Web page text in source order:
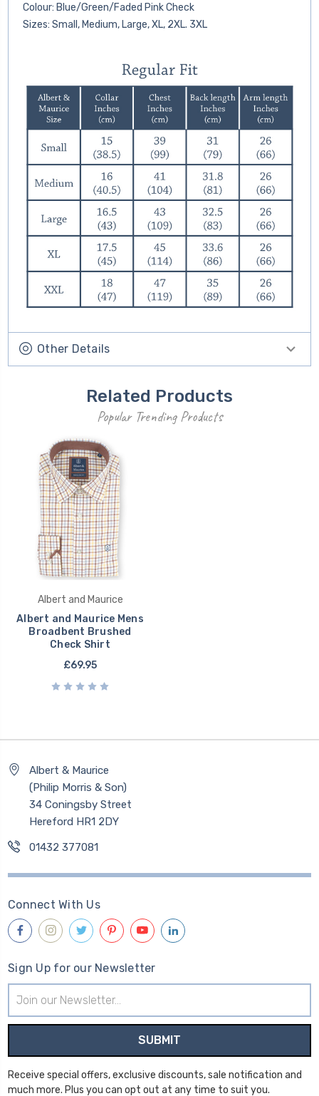
Colour: Blue/Green/Faded Pink Check
Sizes: Small, Medium, Large, XL, 2XL. 3XL
Other Details
Related Products
Popular Trending Products
Albert and Maurice
Albert and Maurice Mens
Broadbent Brushed
Check Shirt
£69.95
Albert & Maurice
(Philip Morris & Son)
34 Coningsby Street
Hereford HR1 2DY
01432 377081
Connect With Us
Sign Up for our Newsletter
Address
Receive special offers, exclusive discounts, sale notification and
much more. Plus you can opt out at any time to suit you.